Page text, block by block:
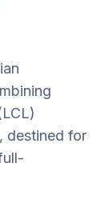
destined for